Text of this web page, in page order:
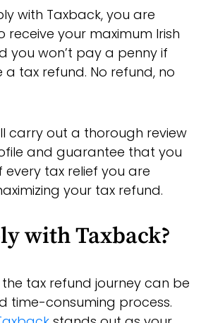
with Taxback, you are
your maximum Irish
you won’t pay a penny if
a tax refund. No refund, no
carry out a thorough review
and guarantee that you
tax relief you are
your tax refund.
with Taxback?
tax refund journey can be
time-consuming process.